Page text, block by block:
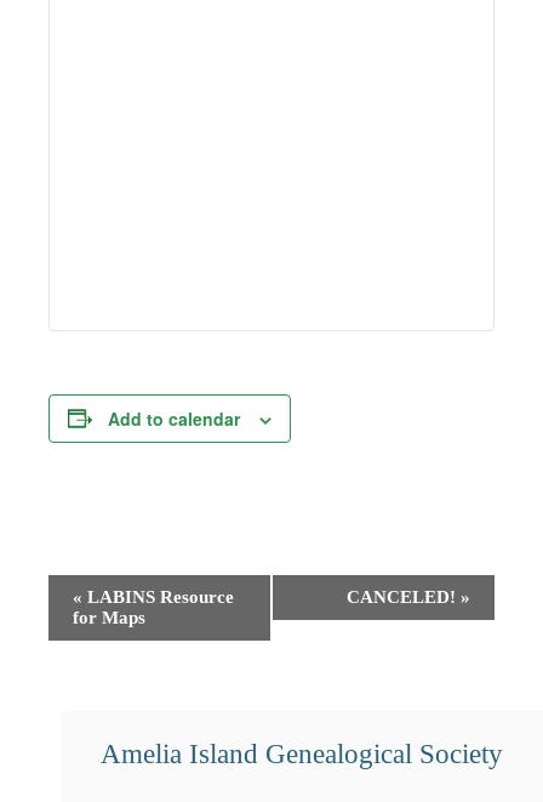
Add to calendar
Event
Navigation
« LABINS Resource
for Maps
CANCELED! »
Amelia Island Genealogical Society